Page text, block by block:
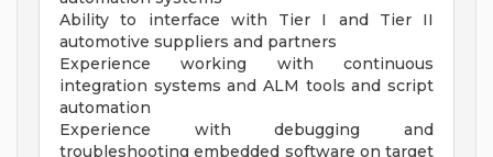
Ability to interface with Tier I and Tier II
automotive suppliers and partners
Experience working with continuous
integration systems and ALM tools and script
automation
Experience with debugging and
troubleshooting embedded software on target